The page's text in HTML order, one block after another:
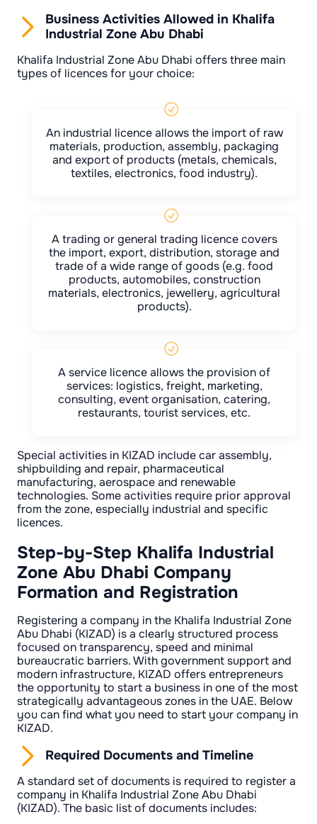
Business Activities Allowed in Khalifa
Industrial Zone Abu Dhabi
Khalifa Industrial Zone Abu Dhabi offers three main
types of licences for your choice:
An industrial licence allows the import of raw
materials, production, assembly, packaging
and export of products (metals, chemicals,
textiles, electronics, food industry).
A trading or general trading licence covers
the import, export, distribution, storage and
trade of a wide range of goods (e.g. food
products, automobiles, construction
materials, electronics, jewellery, agricultural
products).
A service licence allows the provision of
services: logistics, freight, marketing,
consulting, event organisation, catering,
restaurants, tourist services, etc.
Special activities in KIZAD include car assembly,
shipbuilding and repair, pharmaceutical
manufacturing, aerospace and renewable
technologies. Some activities require prior approval
from the zone, especially industrial and specific
licences.
Step-by-Step Khalifa Industrial
Zone Abu Dhabi Company
Formation and Registration
Registering a company in the Khalifa Industrial Zone
Abu Dhabi (KIZAD) is a clearly structured process
focused on transparency, speed and minimal
bureaucratic barriers. With government support and
modern infrastructure, KIZAD offers entrepreneurs
the opportunity to start a business in one of the most
strategically advantageous zones in the UAE. Below
you can find what you need to start your company in
KIZAD.
Required Documents and Timeline
A standard set of documents is required to register a
company in Khalifa Industrial Zone Abu Dhabi
(KIZAD). The basic list of documents includes: